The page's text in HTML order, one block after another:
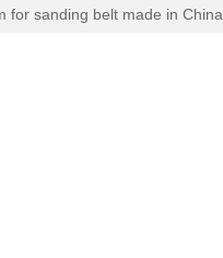
for sanding belt made in China